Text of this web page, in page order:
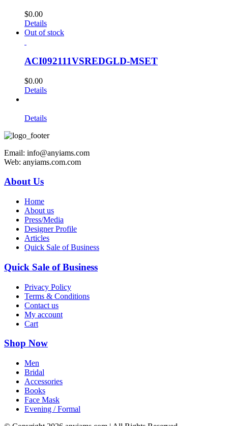
$0.00
Details
Out of stock
ACI092111VSREDGLD-MSET
$0.00
Details
Details
Email: info@anyiams.com
Web: anyiams.com.com
About Us
Home
About us
Press/Media
Designer Profile
Articles
Quick Sale of Business
Quick Sale of Business
Privacy Policy
Terms & Conditions
Contact us
My account
Cart
Shop Now
Men
Bridal
Accessories
Books
Face Mask
Evening / Formal